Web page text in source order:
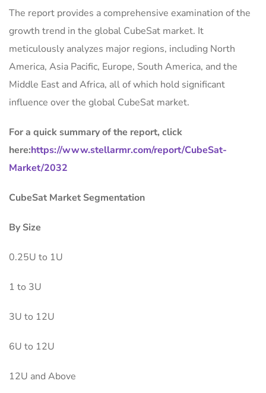
The report provides a comprehensive examination of the
growth trend in the global CubeSat market. It
meticulously analyzes major regions, including North
America, Asia Pacific, Europe, South America, and the
Middle East and Africa, all of which hold significant
influence over the global CubeSat market.
For a quick summary of the report, click
here:https://www.stellarmr.com/report/CubeSat-
Market/2032
CubeSat Market Segmentation
By Size
0.25U to 1U
1 to 3U
3U to 12U
6U to 12U
12U and Above